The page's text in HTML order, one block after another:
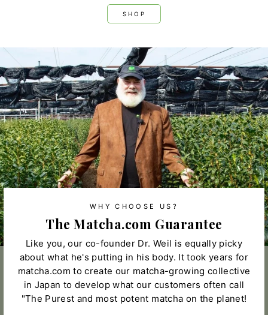
SHOP
WHY CHOOSE US?
The Matcha.com Guarantee
Like you, our co-founder Dr. Weil is equally picky
about what he's putting in his body. It took years for
matcha.com to create our matcha-growing collective
in Japan to develop what our customers often call
"The Purest and most potent matcha on the planet!